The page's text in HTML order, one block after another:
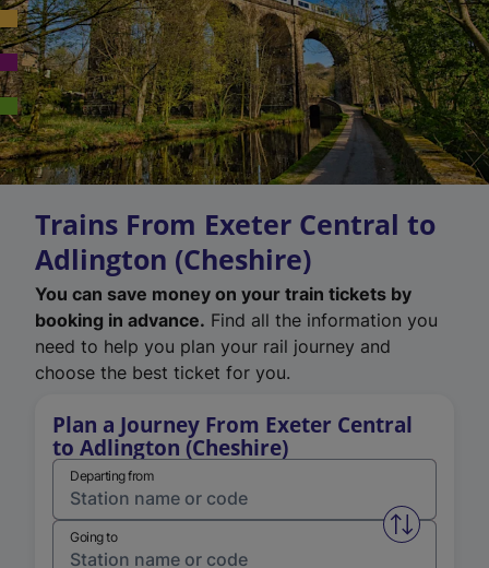
Trains From Exeter Central to
Adlington (Cheshire)
You can save money on your train tickets by
booking in advance. Find all the information you
need to help you plan your rail journey and
choose the best ticket for you.
Plan a Journey From Exeter Central
to Adlington (Cheshire)
Departing from
Swap
Going to